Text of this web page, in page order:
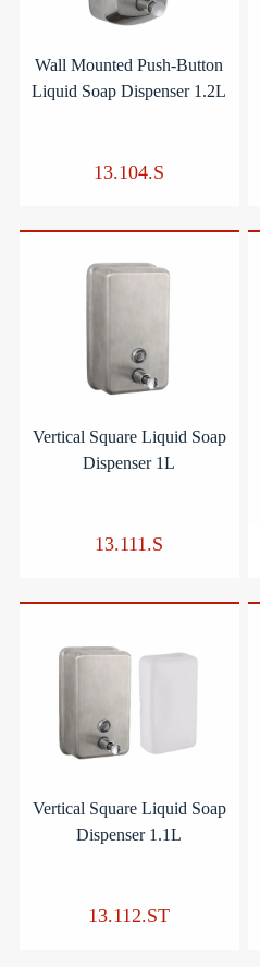
Wall Mounted Push-Button
Liquid Soap Dispenser 1.2L
13.104.S
Vertical Square Liquid Soap
Dispenser 1L
13.111.S
Vertical Square Liquid Soap
Dispenser 1.1L
13.112.ST